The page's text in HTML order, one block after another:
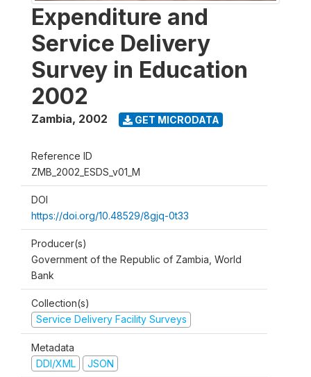
Expenditure and
Service Delivery
Survey in Education
2002
Zambia, 2002 GET MICRODATA
Reference ID
ZMB_2002_ESDS_v01_M
DOI
https://doi.org/10.48529/8gjq-0t33
Producer(s)
Government of the Republic of Zambia, World
Bank
Collection(s)
Service Delivery Facility Surveys
Metadata
DDI/XML
JSON